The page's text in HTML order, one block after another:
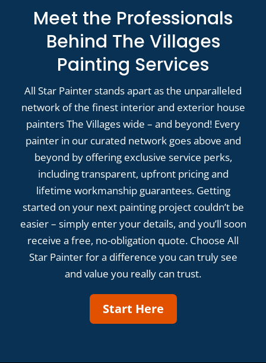
Meet the Professionals
Behind The Villages
Painting Services
All Star Painter stands apart as the unparalleled
network of the finest interior and exterior house
painters The Villages wide – and beyond! Every
painter in our curated network goes above and
beyond by offering exclusive service perks,
including transparent, upfront pricing and
lifetime workmanship guarantees. Getting
started on your next painting project couldn’t be
easier – simply enter your details, and you’ll soon
receive a free, no-obligation quote. Choose All
Star Painter for a difference you can truly see
and value you really can trust.
Start Here